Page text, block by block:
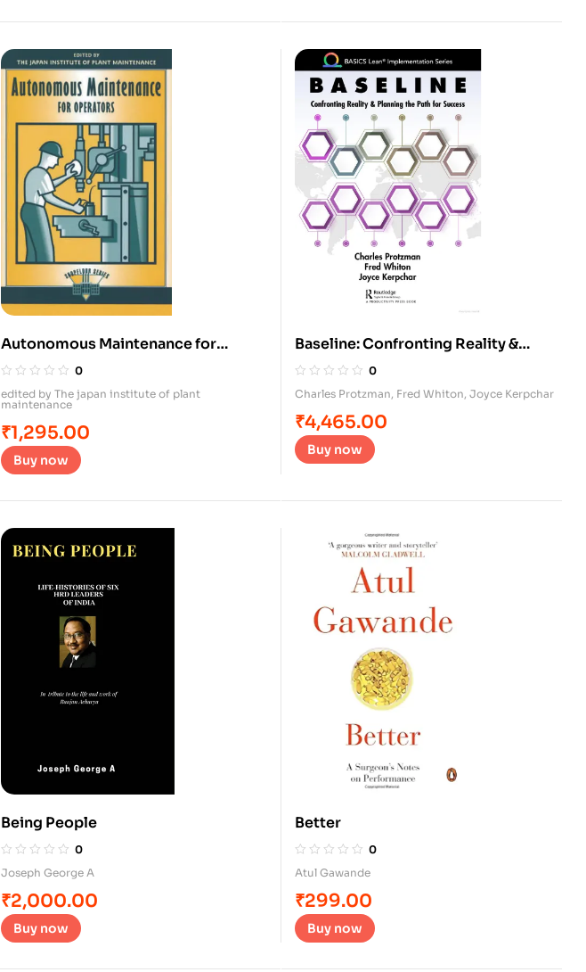
Autonomous Maintenance for
Operators0
edited by The japan institute of plant
maintenance
₹1,295.00
Buy now
Baseline: Confronting Reality &
Planning for Success
0
Charles Protzman, Fred Whiton, Joyce Kerpchar
₹4,465.00
Buy now
Being People
0
Joseph George A
₹2,000.00
Buy now
Better
0
Atul Gawande
₹299.00
Buy now